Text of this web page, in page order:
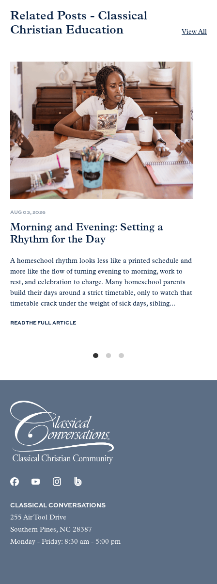
Related Posts - Classical
Christian Education
View All
AUG 03, 2026
Morning and Evening: Setting a
Rhythm for the Day
A homeschool rhythm looks less like a printed schedule and
more like the flow of turning evening to morning, work to
rest, and celebration to charge. Many homeschool parents
build their days around a strict timetable, only to watch that
timetable crack under the weight of sick days, sibling...
READ THE FULL ARTICLE
CLASSICAL CONVERSATIONS
255 Air Tool Drive
Southern Pines, NC 28387
Monday - Friday: 8:30 am - 5:00 pm